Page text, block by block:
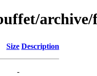
archive/
Size Description
-